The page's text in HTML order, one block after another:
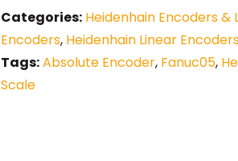
Categories: Heidenhain Encoders &
Encoders, Heidenhain Linear
Tags:Absolute Encoder, Fanuc05,
Scale